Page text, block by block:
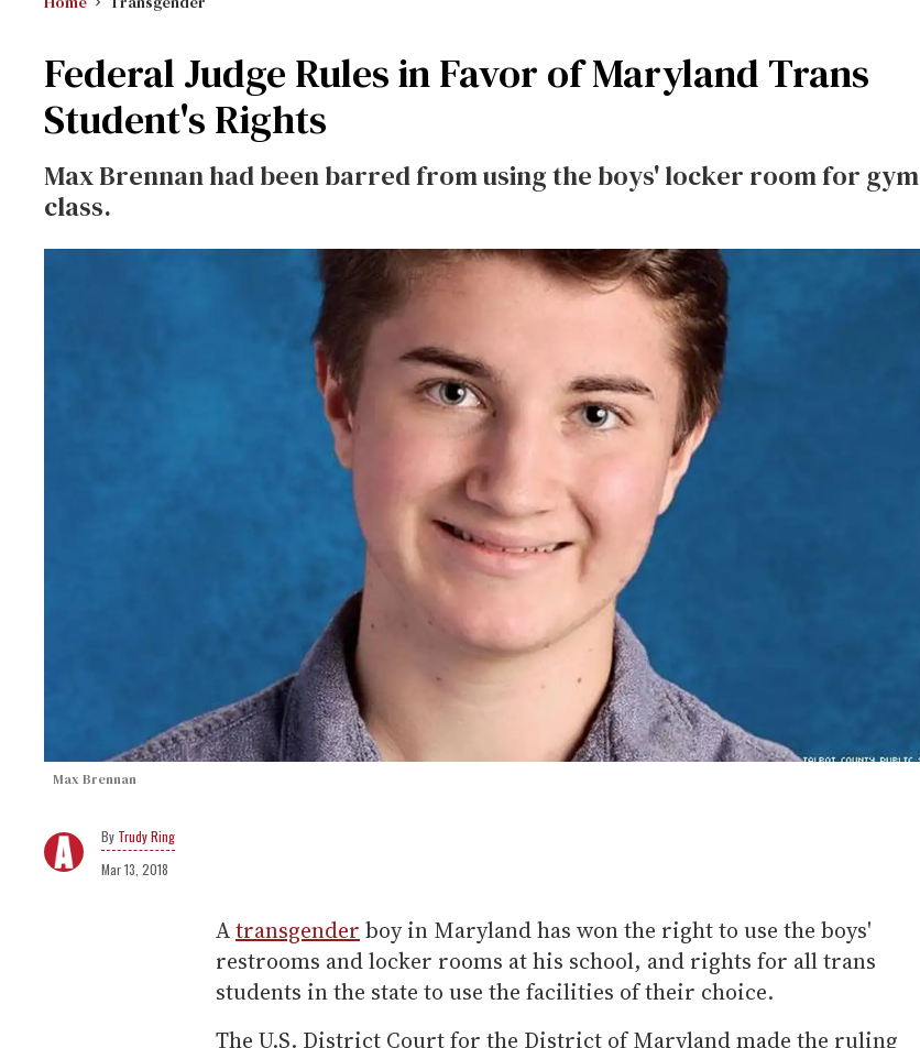
Federal Judge Rules in Favor of Maryland Trans
Student's Rights
Max Brennan had been barred from using the boys' locker room for gym
class.
Max Brennan
Trudy Ring
Mar 13, 2018
Atransgender boy in Maryland has won the right to use the boys'
restrooms and locker rooms at his school, and rights for all trans
students in the state to use the facilities of their choice.
The U.S. District Court for the District of Maryland made the ruling